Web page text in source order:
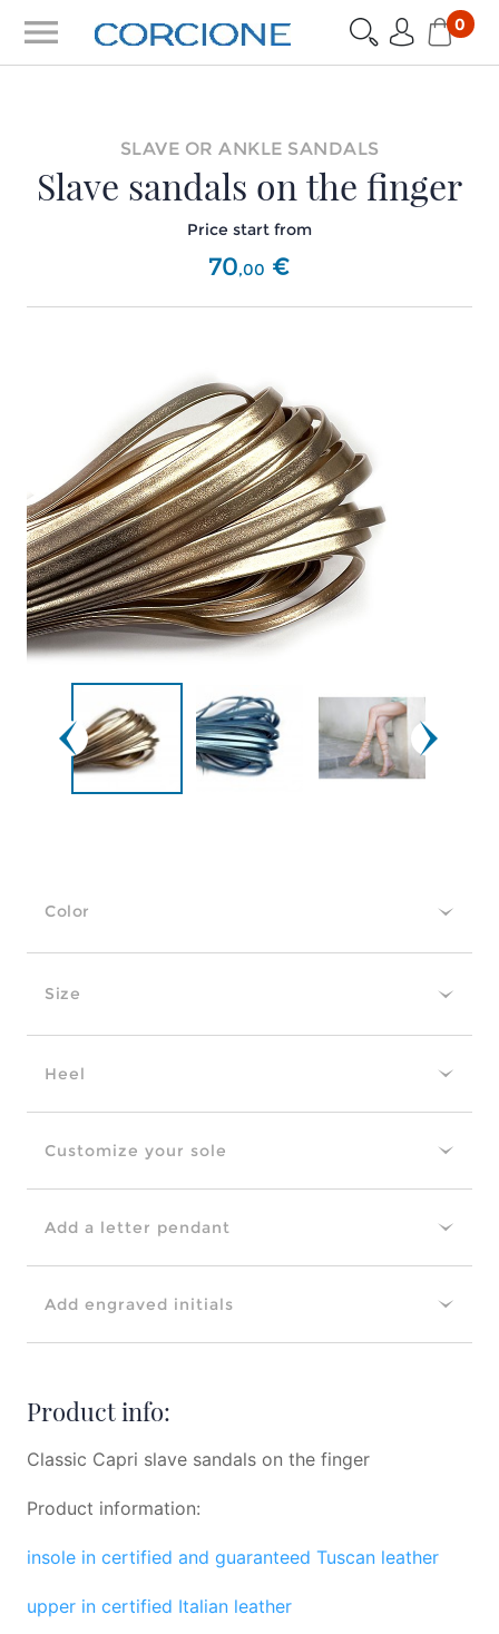
menu 0
SLAVE OR ANKLE SANDALS
Slave sandals on the finger
Price start from
70,00 €
Color
Size
Heel
Customize your sole
Add a letter pendant
Add engraved initials
Product info:
Classic Capri slave sandals on the finger
Product information:
insole in certified and guaranteed Tuscan leather
upper in certified Italian leather